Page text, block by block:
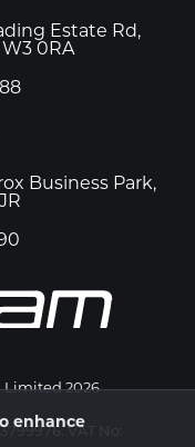
Estate Rd,
0RA
Business Park,
Limited 2026
VAT No:
enhance